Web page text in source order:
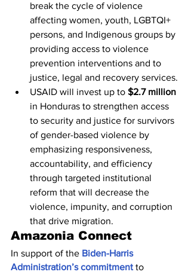
break the cycle of violence
affecting women, youth, LGBTQI+
persons, and Indigenous groups by
providing access to violence
prevention interventions and to
justice, legal and recovery services.
USAID will invest up to $2.7 million
in Honduras to strengthen access
to security and justice for survivors
of gender-based violence by
emphasizing responsiveness,
accountability, and efficiency
through targeted institutional
reform that will decrease the
violence, impunity, and corruption
that drive migration.
Amazonia Connect
In support of the Biden-Harris
Administration’s commitment to